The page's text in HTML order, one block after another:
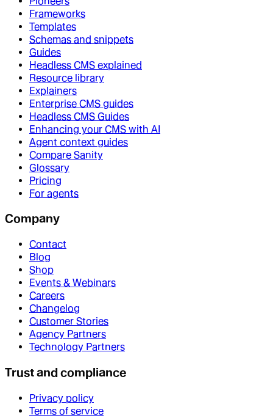
Frameworks
Templates
Schemas and snippets
Guides
Headless CMS explained
Resource library
Explainers
Enterprise CMS guides
Headless CMS Guides
Enhancing your CMS with AI
Agent context guides
Compare Sanity
Glossary
Pricing
For agents
Company
Contact
Blog
Shop
Events & Webinars
Careers
Changelog
Customer Stories
Agency Partners
Technology Partners
Trust and compliance
Privacy policy
Terms of service